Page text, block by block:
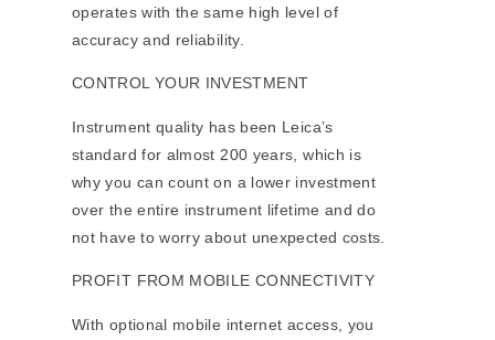
operates with the same high level of
accuracy and reliability.
CONTROL YOUR INVESTMENT
Instrument quality has been Leica’s
standard for almost 200 years, which is
why you can count on a lower investment
over the entire instrument lifetime and do
not have to worry about unexpected costs.
PROFIT FROM MOBILE CONNECTIVITY
With optional mobile internet access, you